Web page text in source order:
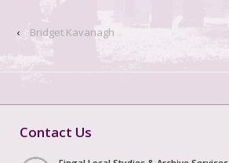
‹ Bridget Kavanagh
Contact Us